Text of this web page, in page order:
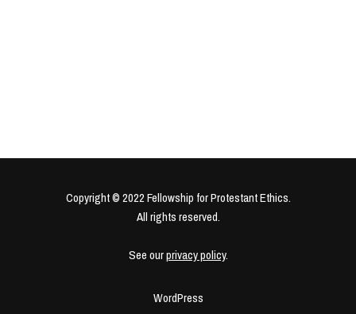
Copyright © 2022 Fellowship for Protestant Ethics.
All rights reserved.
See ourprivacy policy.
WordPress